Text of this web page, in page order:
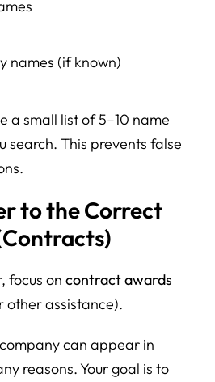
names (if known)
a small list of 5–10 name
search. This prevents false
to the Correct
focus oncontract awards
other assistance).
can appear in
reasons. Your goal is to